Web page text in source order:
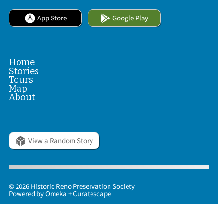
App Store Google Play
Home
Stories
Tours
Map
About
View a Random Story
© 2026 Historic Reno Preservation Society
Powered byOmeka +Curatescape